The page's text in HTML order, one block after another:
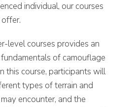
individual, our courses
level courses provides an
of camouflage
this course, participants will
types of terrain and
encounter, and the